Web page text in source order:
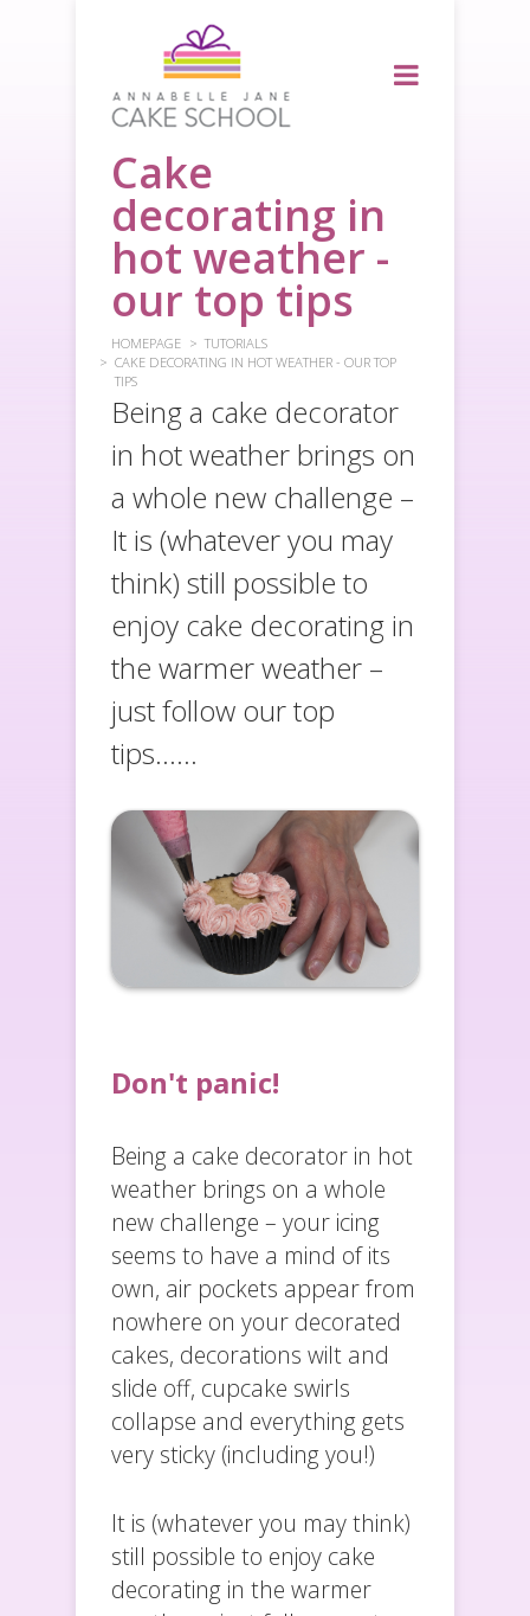
Cake
decorating in
hot weather -
our top tips
HOMEPAGE
TUTORIALS
CAKE DECORATING IN HOT WEATHER - OUR TOP
TIPS
Being a cake decorator
in hot weather brings on
a whole new challenge –
It is (whatever you may
think) still possible to
enjoy cake decorating in
the warmer weather –
just follow our top
tips……
Don't panic!
Being a cake decorator in hot
weather brings on a whole
new challenge – your icing
seems to have a mind of its
own, air pockets appear from
nowhere on your decorated
cakes, decorations wilt and
slide off, cupcake swirls
collapse and everything gets
very sticky (including you!)
It is (whatever you may think)
still possible to enjoy cake
decorating in the warmer